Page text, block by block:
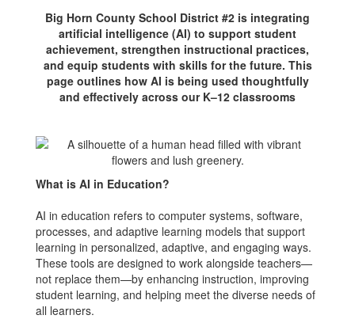
Big Horn County School District #2 is integrating
artificial intelligence (AI) to support student
achievement, strengthen instructional practices,
and equip students with skills for the future. This
page outlines how AI is being used thoughtfully
and effectively across our K–12 classrooms
What is AI in Education?
AI in education refers to computer systems, software,
processes, and adaptive learning models that support
learning in personalized, adaptive, and engaging ways.
These tools are designed to work alongside teachers—
not replace them—by enhancing instruction, improving
student learning, and helping meet the diverse needs of
all learners.